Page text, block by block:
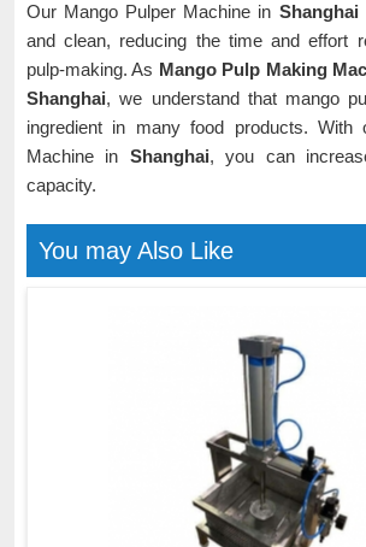
Our Mango Pulper Machine in Shanghai
and clean, reducing the time and effort
pulp-making. As Mango Pulp Making
Shanghai, we understand that mango
ingredient in many food products. With
Machine in Shanghai, you can
capacity.
You may Also Like